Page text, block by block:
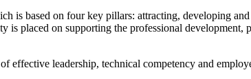
is based on four key pillars: attracting, developing
is placed on supporting the professional
effective leadership, technical competency and